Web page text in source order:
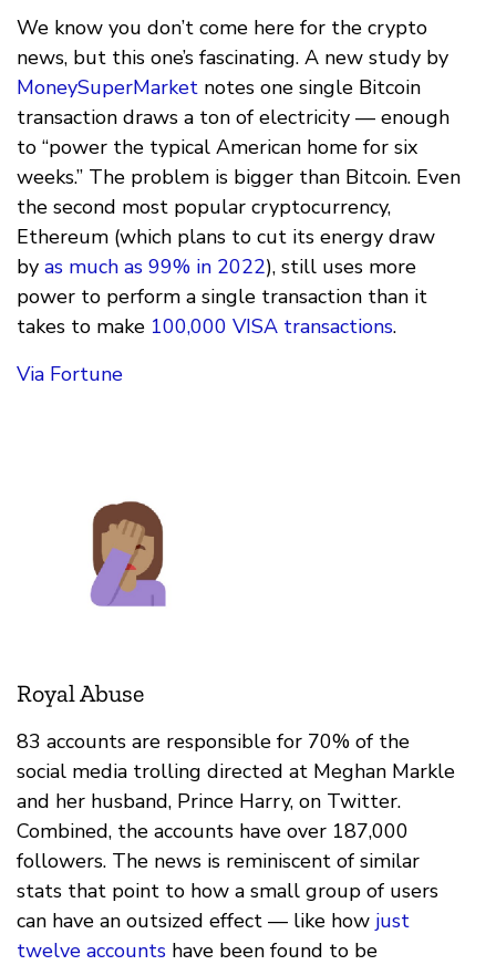
We know you don’t come here for the crypto
news, but this one’s fascinating. A new study by
MoneySuperMarket notes one single Bitcoin
transaction draws a ton of electricity — enough
to “power the typical American home for six
weeks.” The problem is bigger than Bitcoin. Even
the second most popular cryptocurrency,
Ethereum (which plans to cut its energy draw
by as much as 99% in 2022), still uses more
power to perform a single transaction than it
takes to make 100,000 VISA transactions.
Via Fortune
Royal Abuse
83 accounts are responsible for 70% of the
social media trolling directed at Meghan Markle
and her husband, Prince Harry, on Twitter.
Combined, the accounts have over 187,000
followers. The news is reminiscent of similar
stats that point to how a small group of users
can have an outsized effect — like how just
twelve accounts have been found to be